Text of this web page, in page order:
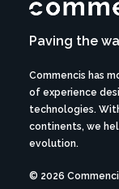
Paving the
Commencis has
of experience
technologies.
continents, we
evolution.
© 2026